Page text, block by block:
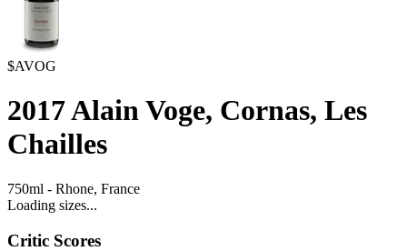
$AVOG
2017Alain Voge, Cornas, Les
Chailles
750ml - Rhone, France
Loading sizes...
Critic Scores